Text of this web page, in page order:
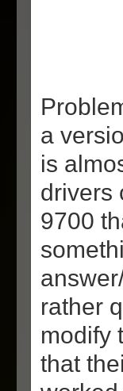
a
is
drivers
9700
rather
modify
that